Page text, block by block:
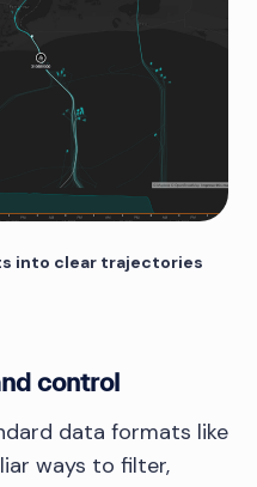
into clear trajectories
control
data formats like
ways to filter,